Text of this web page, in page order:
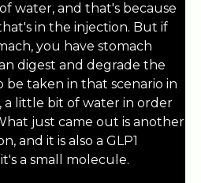
water, and that's because
in the injection. But if
you have stomach
digest and degrade the
be taken in that scenario in
a little bit of water in order
just came out is another
and it is also a GLP1
a small molecule.